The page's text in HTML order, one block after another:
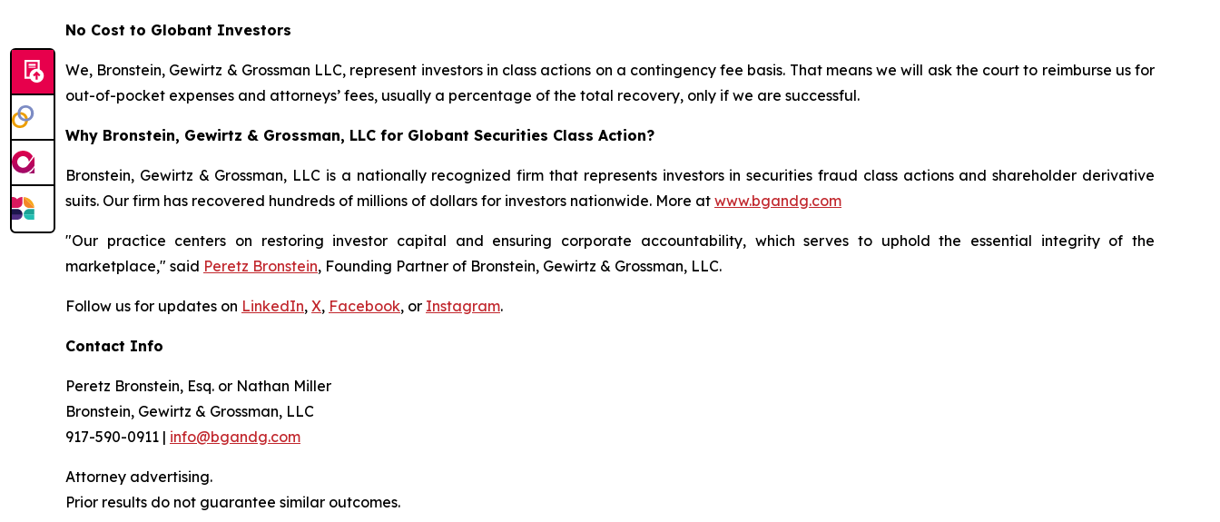
No Cost to Globant Investors
We, Bronstein, Gewirtz & Grossman LLC, represent investors in class actions on a contingency fee basis. That means we will ask the court to reimburse us for
out-of-pocket expenses and attorneys’ fees, usually a percentage of the total recovery, only if we are successful.
Why Bronstein, Gewirtz & Grossman, LLC for Globant Securities Class Action?
Bronstein, Gewirtz & Grossman, LLC is a nationally recognized firm that represents investors in securities fraud class actions and shareholder derivative
suits. Our firm has recovered hundreds of millions of dollars for investors nationwide. More at www.bgandg.com
"Our practice centers on restoring investor capital and ensuring corporate accountability, which serves to uphold the essential integrity of the
marketplace," said Peretz Bronstein, Founding Partner of Bronstein, Gewirtz & Grossman, LLC.
Follow us for updates on LinkedIn, X, Facebook, or Instagram.
Contact Info
Peretz Bronstein, Esq. or Nathan Miller
Bronstein, Gewirtz & Grossman, LLC
917-590-0911 | info@bgandg.com
Attorney advertising.
Prior results do not guarantee similar outcomes.